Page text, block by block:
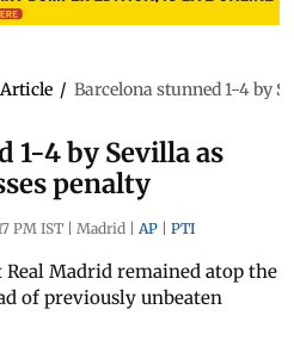
Article / Barcelona stunned 1-4 by
1-4 by Sevilla as
penalty
PM IST | Madrid | AP | PTI
Madrid remained atop the
of previously unbeaten